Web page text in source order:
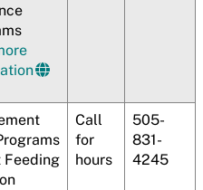
Feeding
Call
for
hours
505-
831-
4245